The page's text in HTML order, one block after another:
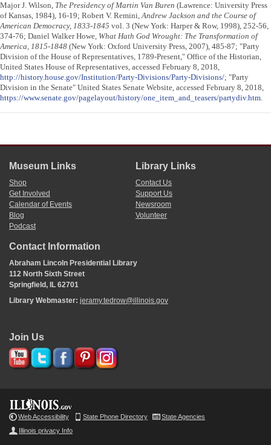
Major J. Wilson, The Presidency of Martin Van Buren (Lawrence: University Press
of Kansas, 1984), 16-19; Robert V. Remini,Andrew Jackson and the Course of
American Democracy, 1833-1845 vol. 3 (New York: Harper & Row, 1998), 252-56,
374-76; Daniel Walker Howe, What Hath God Wrought: The Transformation of
America, 1815-1848 (New York: Oxford University Press, 2007), 485-87; "Party
Division of the House of Representatives, 1789-Present," Office of the Historian,
United States House of Representatives, accessed February 8, 2018,
http://history.house.gov/Institution/Party-Divisions/Party-Divisions/; "Party
Division in the Senate" United States Senate Website, accessed February 8, 2018,
https://www.senate.gov/pagelayout/history/one_item_and_teasers/partydiv.htm.
Museum Links
Shop
Get Involved
Calendar of Events
Blog
Podcast
Library Links
Contact Us
Support Us
Newsroom
Volunteer
Contact Information
Abraham Lincoln Presidential Library
112 North Sixth Street
Springfield, IL 62701
Library Webmaster: jeramy.tedrow@illinois.gov
Join Us
Web Accessibility State Phone Directory
State Agencies
Illinois privacy Info